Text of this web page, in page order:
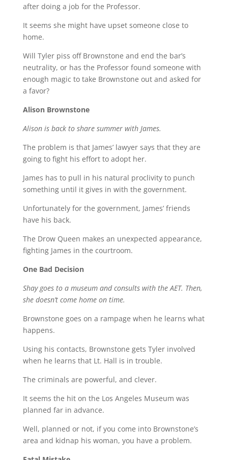
after doing a job for the Professor.
It seems she might have upset someone close to
home.
Will Tyler piss off Brownstone and end the bar’s
neutrality, or has the Professor found someone with
enough magic to take Brownstone out and asked for
a favor?
Alison Brownstone
Alison is back to share summer with James.
The problem is that James’ lawyer says that they are
going to fight his effort to adopt her.
James has to pull in his natural proclivity to punch
something until it gives in with the government.
Unfortunately for the government, James’ friends
have his back.
The Drow Queen makes an unexpected appearance,
fighting James in the courtroom.
One Bad Decision
Shay goes to a museum and consults with the AET. Then,
she doesn’t come home on time.
Brownstone goes on a rampage when he learns what
happens.
Using his contacts, Brownstone gets Tyler involved
when he learns that Lt. Hall is in trouble.
The criminals are powerful, and clever.
It seems the hit on the Los Angeles Museum was
planned far in advance.
Well, planned or not, if you come into Brownstone’s
area and kidnap his woman, you have a problem.